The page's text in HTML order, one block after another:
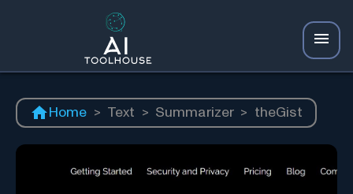
Home > Text > Summarizer > theGist